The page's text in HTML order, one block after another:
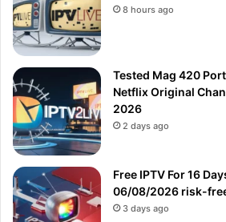
8 hours ago
Tested Mag 420
Netflix Original
2026
2 days ago
Free IPTV For 16
06/08/2026 risk-
3 days ago